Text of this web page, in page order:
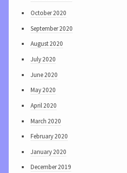
October 2020
September 2020
August 2020
July 2020
June 2020
May 2020
April 2020
March 2020
February 2020
January 2020
December 2019